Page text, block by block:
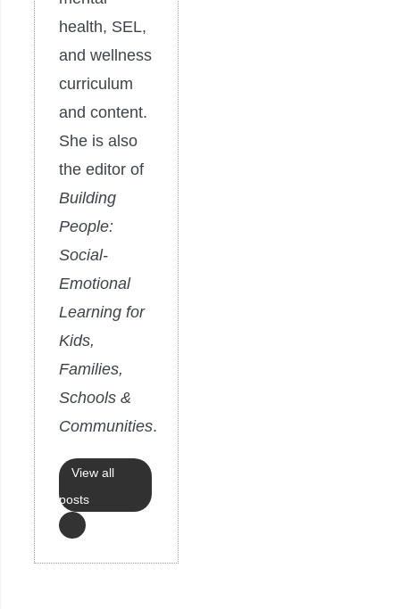
health, SEL,
and wellness
curriculum
and content.
She is also
the editor of
Building
People:
Social-
Emotional
Learning for
Kids,
Families,
Schools &
Communities.
View all
posts